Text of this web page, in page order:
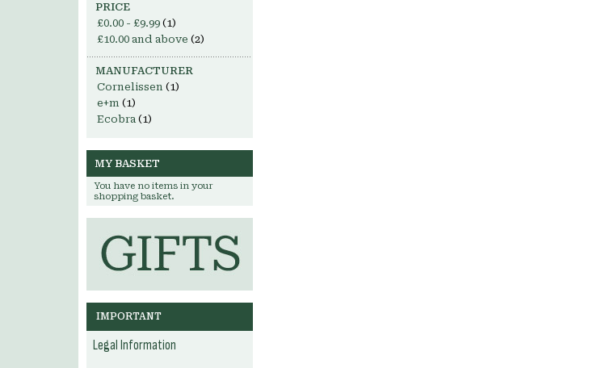
PRICE
£0.00 - £9.99 (1)
£10.00 and above (2)
MANUFACTURER
Cornelissen (1)
e+m (1)
Ecobra (1)
MY BASKET
You have no items in your
shopping basket.
IMPORTANT
Legal Information